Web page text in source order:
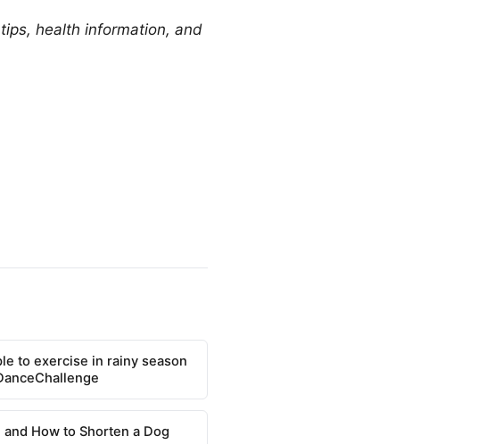
health information, and
to exercise in rainy season
and How to Shorten a Dog